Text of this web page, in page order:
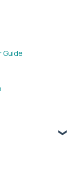
Guide